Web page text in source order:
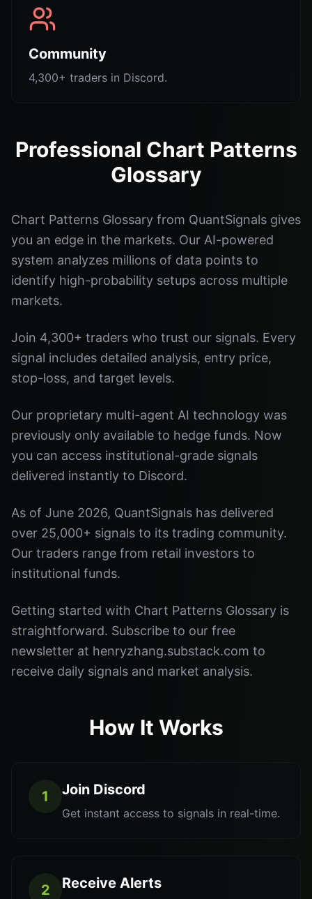
Community
4,300+ traders in Discord.
Professional Chart Patterns
Glossary
Chart Patterns Glossary from QuantSignals gives
you an edge in the markets. Our AI-powered
system analyzes millions of data points to
identify high-probability setups across multiple
markets.
Join 4,300+ traders who trust our signals. Every
signal includes detailed analysis, entry price,
stop-loss, and target levels.
Our proprietary multi-agent AI technology was
previously only available to hedge funds. Now
you can access institutional-grade signals
delivered instantly to Discord.
As of June 2026, QuantSignals has delivered
over 25,000+ signals to its trading community.
Our traders range from retail investors to
institutional funds.
Getting started with Chart Patterns Glossary is
straightforward. Subscribe to our free
newsletter at henryzhang.substack.com to
receive daily signals and market analysis.
How It Works
1 Join Discord
Get instant access to signals in real-time.
2 Receive Alerts